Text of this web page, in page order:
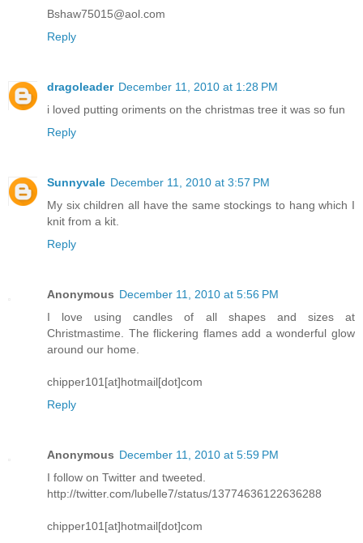
Bshaw75015@aol.com
Reply
dragoleader December 11, 2010 at 1:28 PM
i loved putting oriments on the christmas tree it was so fun
Reply
Sunnyvale December 11, 2010 at 3:57 PM
My six children all have the same stockings to hang which I
knit from a kit.
Reply
Anonymous December 11, 2010 at 5:56 PM
I love using candles of all shapes and sizes at
Christmastime. The flickering flames add a wonderful glow
around our home.
chipper101[at]hotmail[dot]com
Reply
Anonymous December 11, 2010 at 5:59 PM
I follow on Twitter and tweeted.
http://twitter.com/lubelle7/status/13774636122636288
chipper101[at]hotmail[dot]com